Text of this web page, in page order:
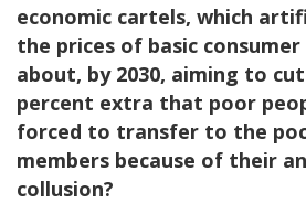
economic cartels, which
the prices of basic
about, by 2030, aiming to
percent extra that poor
forced to transfer to the
members because of their
collusion?